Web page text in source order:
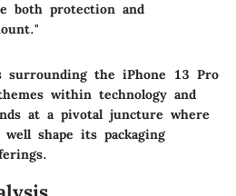
both protection and
surrounding the iPhone 13 Pro
within technology and
at a pivotal juncture where
well shape its packaging